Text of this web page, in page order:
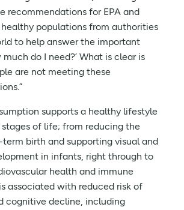
recommendations for EPA and
populations from authorities
to help answer the important
much do I need?’ What is clear is
are not meeting these
supports a healthy lifestyle
of life; from reducing the
birth and supporting visual and
in infants, right through to
health and immune
associated with reduced risk of
cognitive decline, including